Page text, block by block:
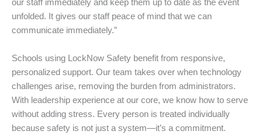
our staff immediately and keep them up to date as the event
unfolded. It gives our staff peace of mind that we can
communicate immediately.”
Schools using LockNow Safety benefit from responsive,
personalized support. Our team takes over when technology
challenges arise, removing the burden from administrators.
With leadership experience at our core, we know how to serve
without adding stress. Every person is treated individually
because safety is not just a system—it’s a commitment.